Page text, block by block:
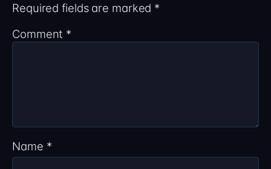
Required fields are marked *
Comment *
Name *